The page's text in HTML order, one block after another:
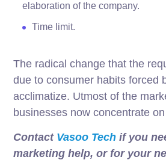
elaboration of the company.
Time limit.
The radical change that the
due to consumer habits forced
acclimatize. Utmost of the
businesses now concentrate
Contact Vasoo Tech if you
marketing help, or for your